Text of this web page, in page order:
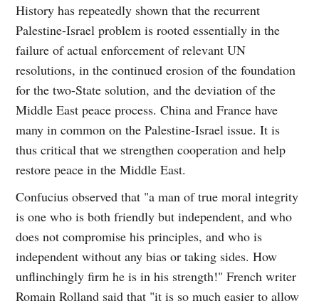
History has repeatedly shown that the recurrent
Palestine-Israel problem is rooted essentially in the
failure of actual enforcement of relevant UN
resolutions, in the continued erosion of the foundation
for the two-State solution, and the deviation of the
Middle East peace process. China and France have
many in common on the Palestine-Israel issue. It is
thus critical that we strengthen cooperation and help
restore peace in the Middle East.
Confucius observed that "a man of true moral integrity
is one who is both friendly but independent, and who
does not compromise his principles, and who is
independent without any bias or taking sides. How
unflinchingly firm he is in his strength!" French writer
Romain Rolland said that "it is so much easier to allow